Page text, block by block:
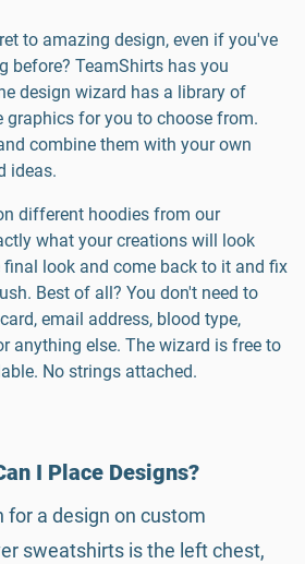
to amazing design, even if you've
before? TeamShirts has you
design wizard has a library of
graphics for you to choose from.
combine them with your own
ideas.
different hoodies from our
what your creations will look
final look and come back to it and fix
Best of all? You don't need to
email address, blood type,
anything else. The wizard is free to
No strings attached.
I Place Designs?
for a design on custom
sweatshirts is the left chest,